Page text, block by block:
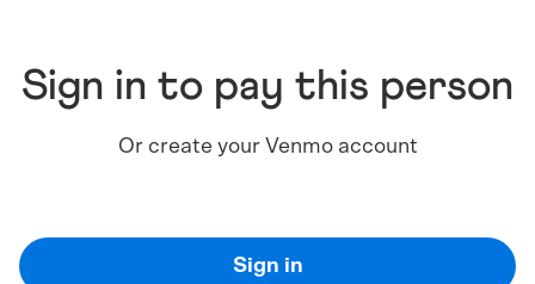
Sign in to pay this person
Or create your Venmo account
Sign in